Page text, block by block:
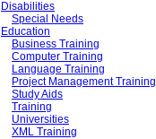
Disabilities
Special Needs
Education
Business Training
Computer Training
Language Training
Project Management Training
Study Aids
Training
Universities
XML Training